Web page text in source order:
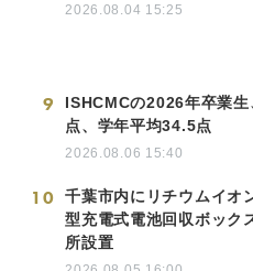
2026.08.04 15:25
9
ISHCMCの2026年卒業
点、学年平均34.5点
2026.08.06 15:40
10
千葉市内にリチウムイオ
型充電式電池回収ボック
所設置